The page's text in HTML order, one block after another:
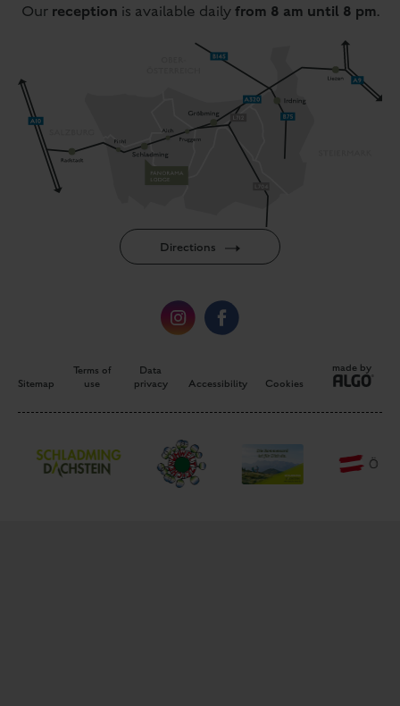
Our reception is available daily from 8 am until 8 pm.
Directions
Sitemap
Terms of
use
Data
privacy
Accessibility Cookies
made by